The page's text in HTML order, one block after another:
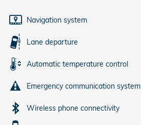
Navigation system
Lane departure
Automatic temperature control
Emergency communication system
Wireless phone connectivity